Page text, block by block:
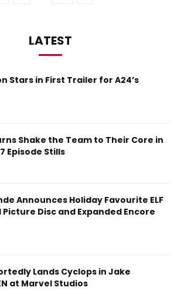
LATEST
Stars in First Trailer for A24’s
Shake the Team to Their Core in
Episode Stills
Announces Holiday Favourite ELF
Disc and Expanded Encore
Lands Cyclops in Jake
at Marvel Studios